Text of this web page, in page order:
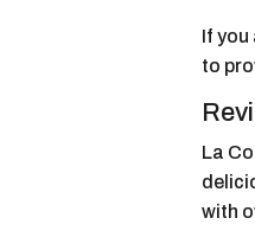
If you
to
La
with